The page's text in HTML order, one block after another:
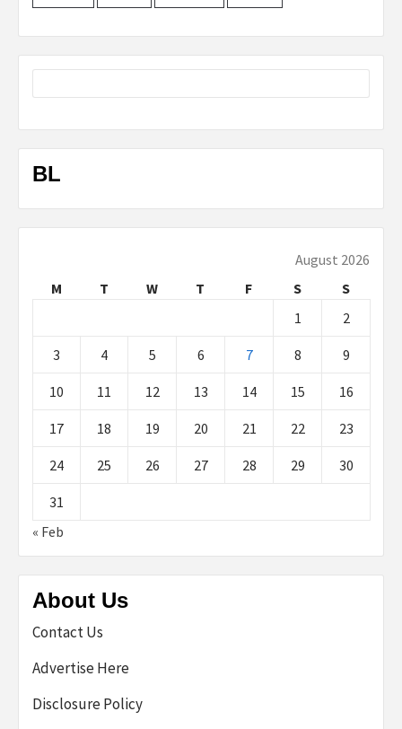
BL
August 2026
M
T W T F S
S
1
2
3 4 5 6 7 8 9
10 11 12 13 14 15 16
17 18 19 20 21 22 23
24 25 26 27 28 29 30
31
« Feb
About Us
Contact Us
Advertise Here
Disclosure Policy